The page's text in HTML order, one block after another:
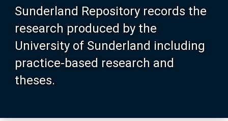
Sunderland Repository records the
research produced by the
University of Sunderland including
practice-based research and
theses.
About SURE
Browse
Search